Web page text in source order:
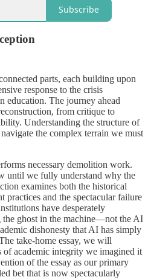
Subscribe
parts, each building upon
response to the crisis
education. The journey ahead
from critique to
Understanding the structure of
the complex terrain we must
necessary demolition work.
until we fully understand why the
examines both the historical
practices and the spectacular failure
have desperately
the ghost in the machine—not the AI
dishonesty that AI has simply
take-home essay, we will
of academic integrity we imagined it
of the essay as our primary
bet that is now spectacularly